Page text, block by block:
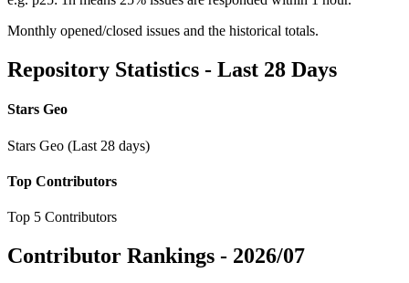
Monthly opened/closed issues and the historical totals.
Repository Statistics - Last 28 Days
Stars Geo
Stars Geo (Last 28 days)
Top Contributors
Top 5 Contributors
Contributor Rankings - 2026/07